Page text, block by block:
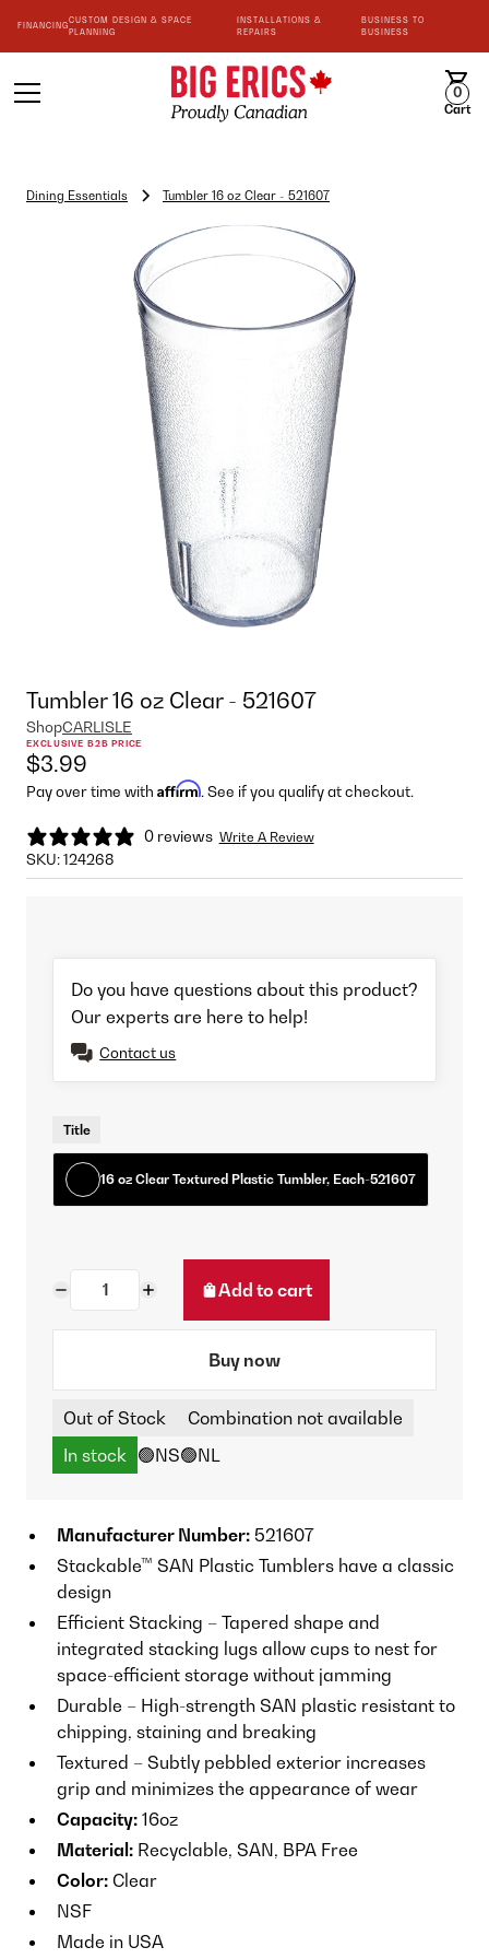
FINANCING
CUSTOM DESIGN & SPACE
PLANNING
INSTALLATIONS &
REPAIRS
BUSINESS TO
BUSINESS
0
Cart
Dining Essentials Tumbler 16 oz Clear - 521607
Tumbler 16 oz Clear - 521607
ShopCARLISLE
EXCLUSIVE B2B PRICE
$3.99
Pay over time with Affirm. See if you qualify at checkout.
0 reviews Write A Review
SKU:124268
Do you have questions about this product?
Our experts are here to help!
Contact us
Title
16 oz Clear Textured Plastic Tumbler, Each-521607
Add to cart
Buy now
Out of Stock
Combination not available
In stock 🟢NS🟢NL
Manufacturer Number: 521607
Stackable™ SAN Plastic Tumblers have a classic
design
Efficient Stacking – Tapered shape and
integrated stacking lugs allow cups to nest for
space-efficient storage without jamming
Durable – High-strength SAN plastic resistant to
chipping, staining and breaking
Textured – Subtly pebbled exterior increases
grip and minimizes the appearance of wear
Capacity: 16oz
Material: Recyclable, SAN, BPA Free
Color: Clear
NSF
Made in USA